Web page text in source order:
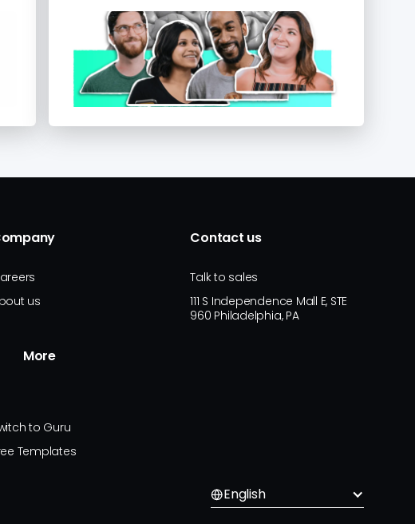
us
More
to Guru
Templates
Contact us
Talk to sales
111 S Independence Mall E, STE
960 Philadelphia, PA
English